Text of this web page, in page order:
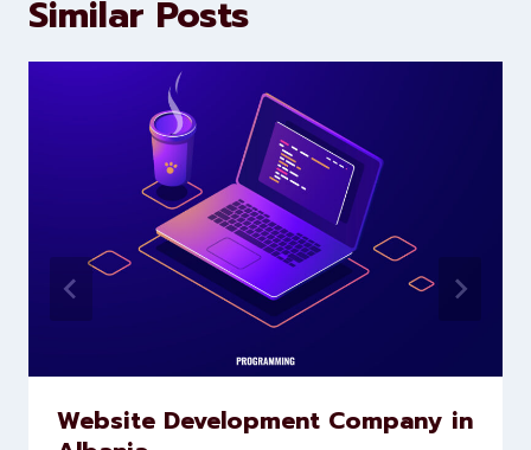
Similar Posts